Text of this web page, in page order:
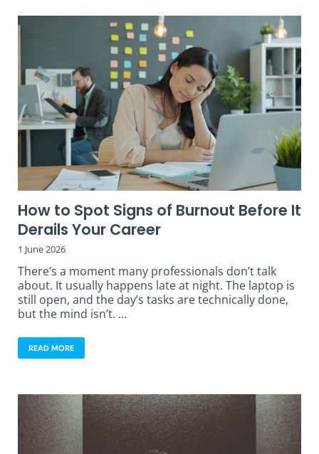
How to Spot Signs of Burnout Before It
Derails Your Career
1 June 2026
There’s a moment many professionals don’t talk
about. It usually happens late at night. The laptop is
still open, and the day’s tasks are technically done,
but the mind isn’t. …
READ MORE